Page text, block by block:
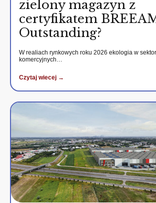
zielony magazyn z
certyfikatem
Outstanding?
W realiach rynkowych roku 2026 ekologia w
komercyjnych…
Czytaj wiecej →